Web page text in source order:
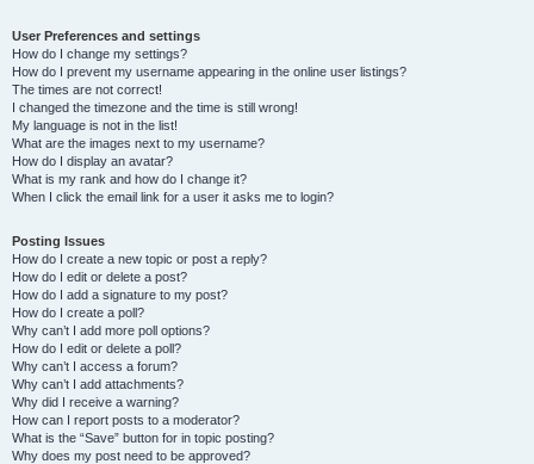
User Preferences and settings
How do I change my settings?
How do I prevent my username appearing in the online user listings?
The times are not correct!
I changed the timezone and the time is still wrong!
My language is not in the list!
What are the images next to my username?
How do I display an avatar?
What is my rank and how do I change it?
When I click the email link for a user it asks me to login?
Posting Issues
How do I create a new topic or post a reply?
How do I edit or delete a post?
How do I add a signature to my post?
How do I create a poll?
Why can’t I add more poll options?
How do I edit or delete a poll?
Why can’t I access a forum?
Why can’t I add attachments?
Why did I receive a warning?
How can I report posts to a moderator?
What is the “Save” button for in topic posting?
Why does my post need to be approved?